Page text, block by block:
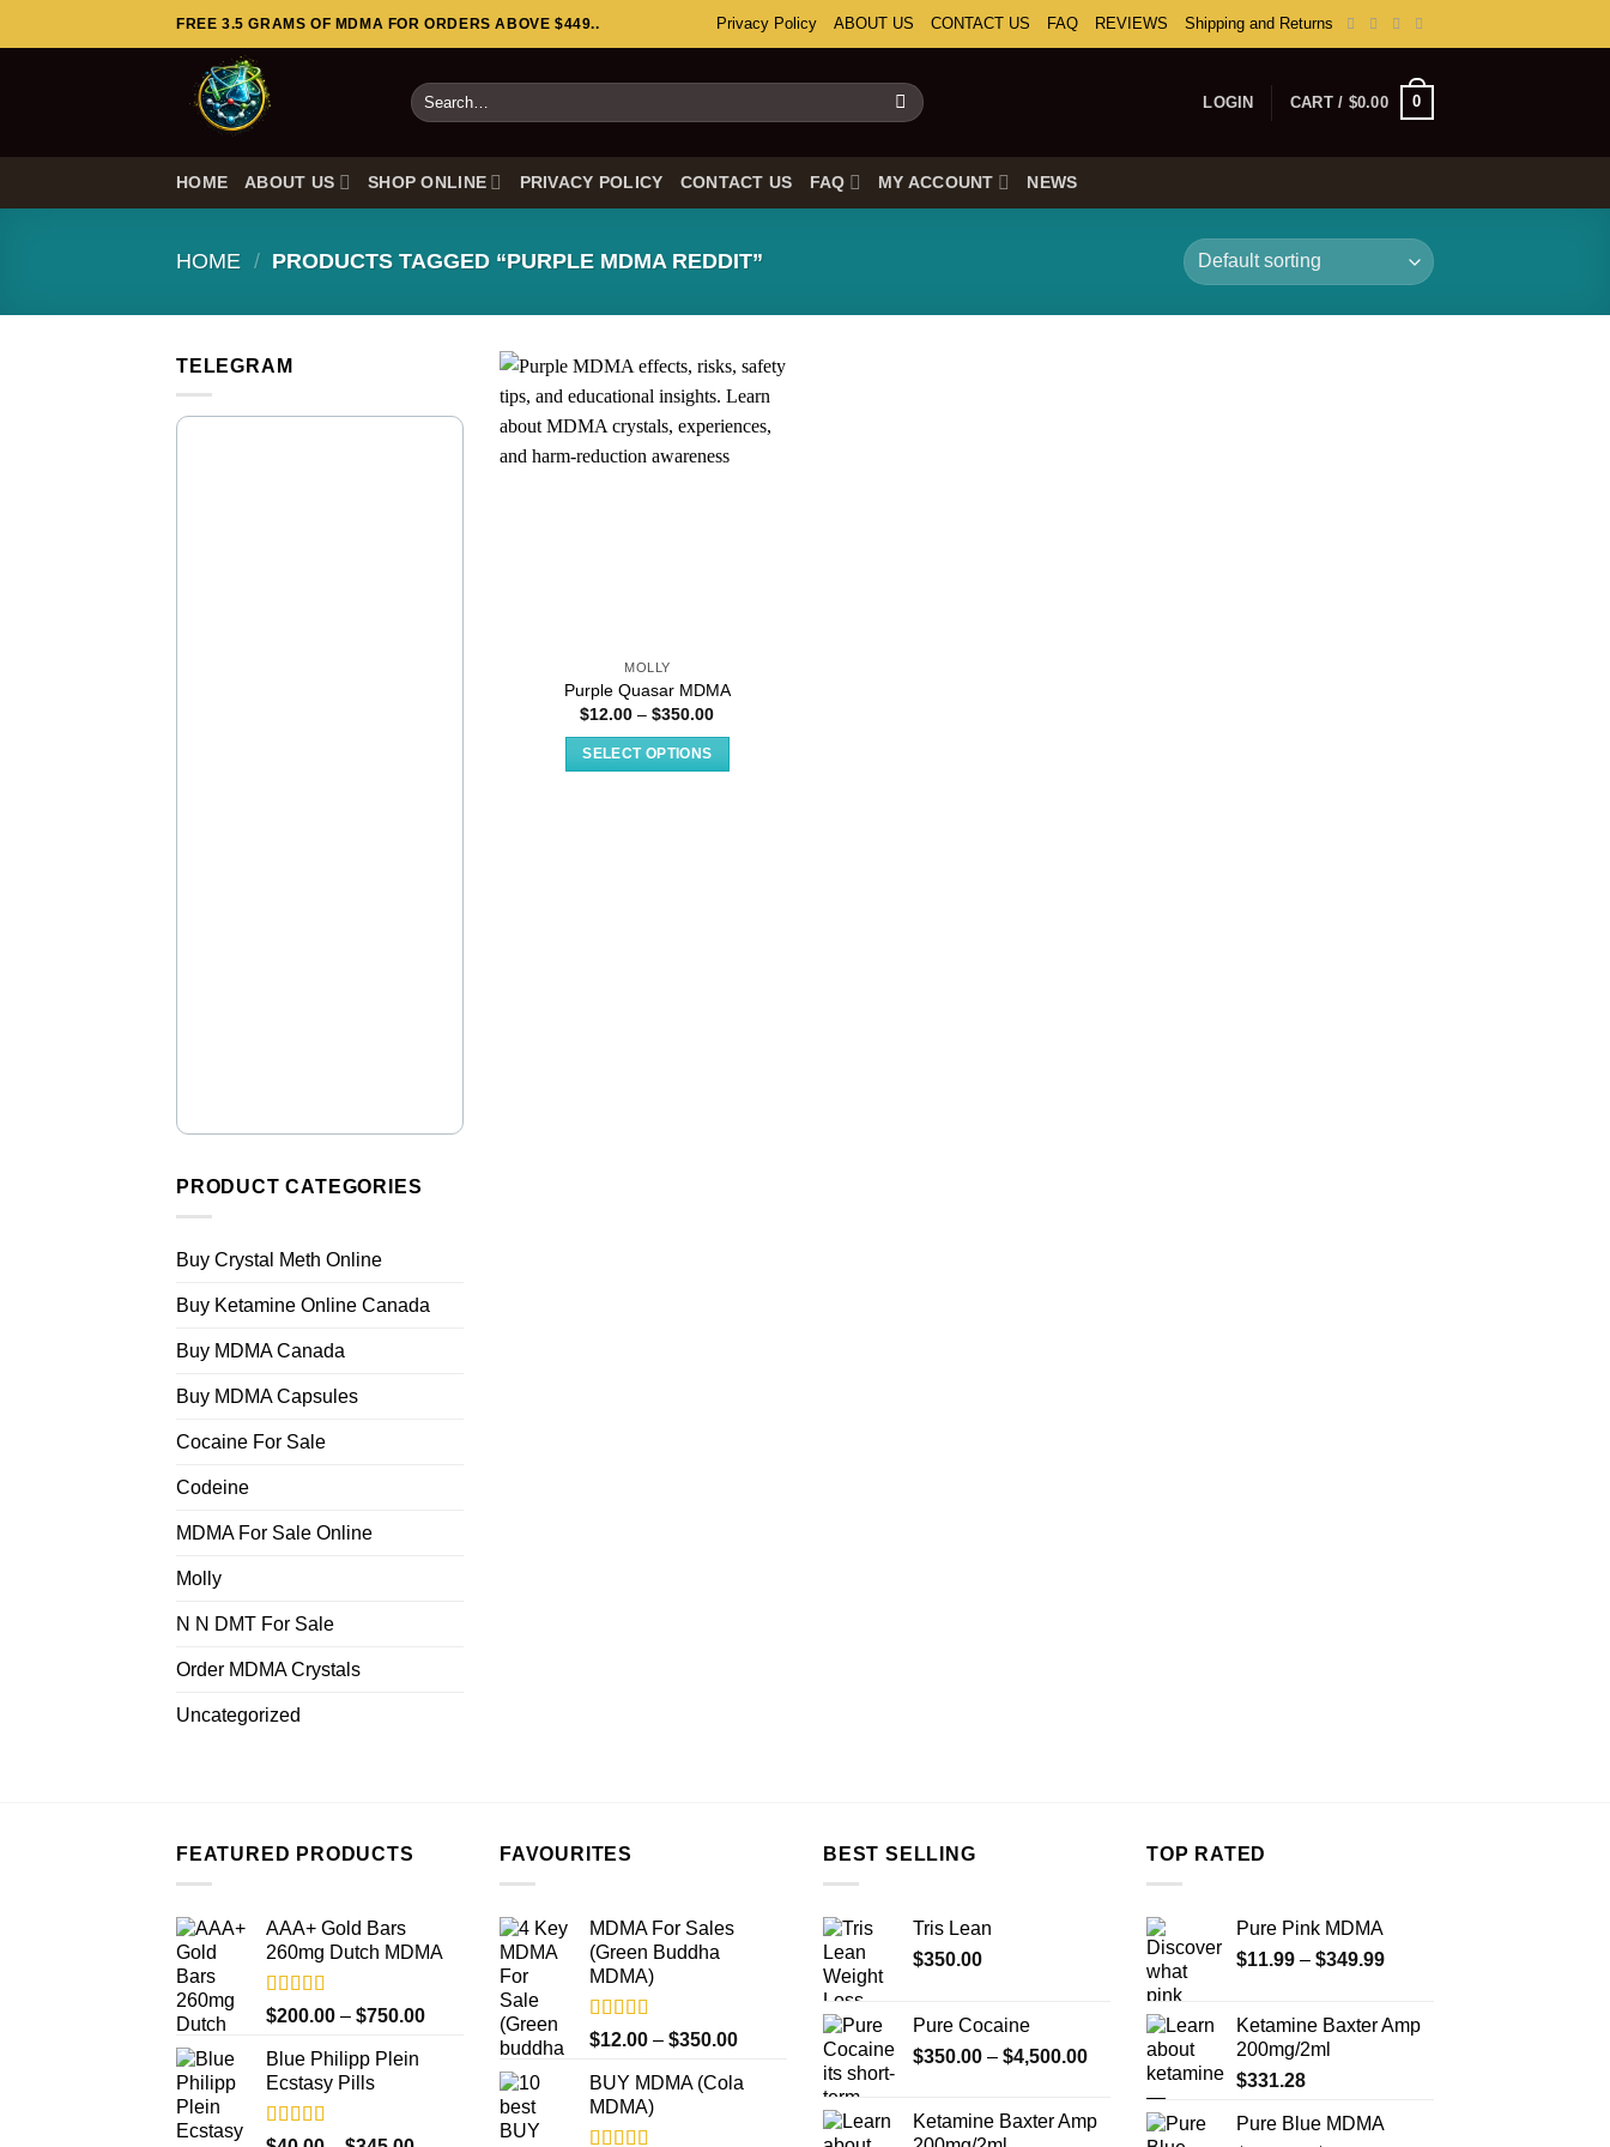
to
FREE 3.5 GRAMS OF MDMA FOR ORDERS ABOVE $449.. Privacy Policy ABOUT US CONTACT US FAQ REVIEWS Shipping and Returns
Search
for:
LOGIN CART / $0.00 0
HOME ABOUT US SHOP ONLINE PRIVACY POLICY CONTACT US FAQ MY ACCOUNT NEWS
HOME / PRODUCTS TAGGED “PURPLE MDMA REDDIT”
TELEGRAM
PRODUCT CATEGORIES
Buy Crystal Meth Online
Buy Ketamine Online Canada
Buy MDMA Canada
Buy MDMA Capsules
Cocaine For Sale
Codeine
MDMA For Sale Online
Molly
N N DMT For Sale
Order MDMA Crystals
Uncategorized
MOLLY
Purple Quasar MDMA
$12.00 – $350.00Price
SELECT OPTIONS
FEATURED PRODUCTS
AAA+ Gold Bars
260mg Dutch MDMA
Rated4.33
out of 5
$200.00 – $750.00Price
Blue Philipp Plein
Ecstasy Pills
Rated4.50
FAVOURITES
MDMA For Sales
(Green Buddha
MDMA)
Rated5.00
out of 5
$12.00 – $350.00Price
$12.00
BUY MDMA (Cola
MDMA)
BEST SELLING
Tris Lean
$350.00
Pure Cocaine​
$350.00 – $4,500.00Price
$350.00
through
Ketamine Baxter Amp
TOP RATED
Pure Pink MDMA
$11.99 – $349.99Price
through
Ketamine Baxter Amp
200mg/2ml
$331.28
Pure Blue MDMA